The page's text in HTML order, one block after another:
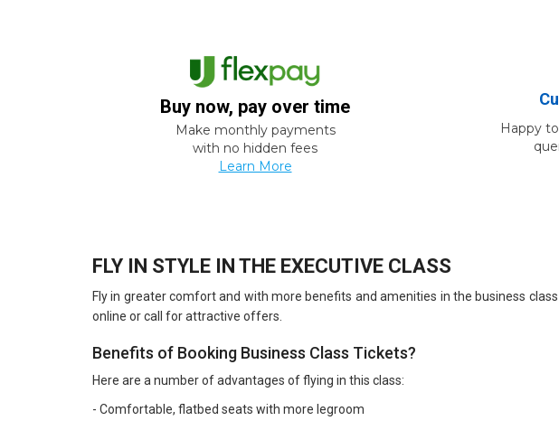
Buy now, pay over time
Make monthly payments
with no hidden fees
Learn More
Happy
FLY IN STYLE IN THE EXECUTIVE CLASS
Fly in greater comfort and with more benefits and amenities in the business
online or call for attractive offers.
Benefits of Booking Business Class Tickets?
Here are a number of advantages of flying in this class:
- Comfortable, flatbed seats with more legroom